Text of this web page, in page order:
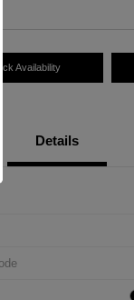
Availability
Details